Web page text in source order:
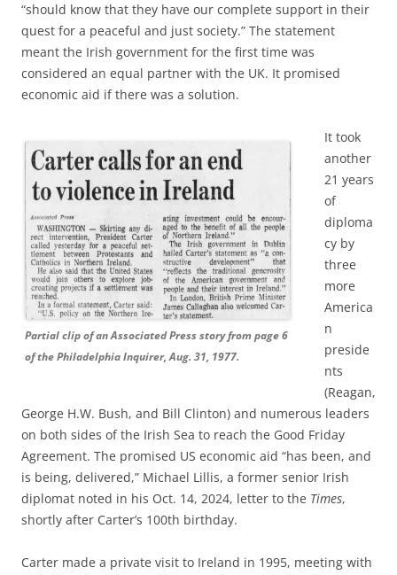
“should know that they have our complete support in their
quest for a peaceful and just society.” The statement
meant the Irish government for the first time was
considered an equal partner with the UK. It promised
economic aid if there was a solution.
Partial clip of an Associated Press story from page 6
of the Philadelphia Inquirer, Aug. 31, 1977.
It took
another
21 years
of
diploma
cy by
three
more
America
n
preside
nts
(Reagan,
George H.W. Bush, and Bill Clinton) and numerous leaders
on both sides of the Irish Sea to reach the Good Friday
Agreement. The promised US economic aid “has been, and
is being, delivered,” Michael Lillis, a former senior Irish
diplomat noted in his Oct. 14, 2024, letter to the Times,
shortly after Carter’s 100th birthday.
Carter made a private visit to Ireland in 1995, meeting with